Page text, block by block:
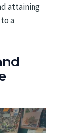
attaining
a